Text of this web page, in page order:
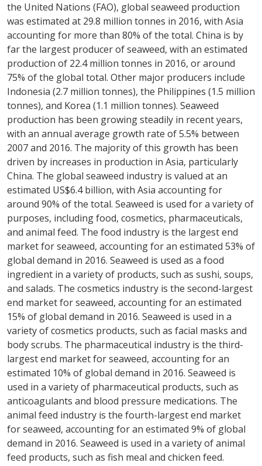
the United Nations (FAO), global seaweed production
was estimated at 29.8 million tonnes in 2016, with Asia
accounting for more than 80% of the total. China is by
far the largest producer of seaweed, with an estimated
production of 22.4 million tonnes in 2016, or around
75% of the global total. Other major producers include
Indonesia (2.7 million tonnes), the Philippines (1.5 million
tonnes), and Korea (1.1 million tonnes). Seaweed
production has been growing steadily in recent years,
with an annual average growth rate of 5.5% between
2007 and 2016. The majority of this growth has been
driven by increases in production in Asia, particularly
China. The global seaweed industry is valued at an
estimated US$6.4 billion, with Asia accounting for
around 90% of the total. Seaweed is used for a variety of
purposes, including food, cosmetics, pharmaceuticals,
and animal feed. The food industry is the largest end
market for seaweed, accounting for an estimated 53% of
global demand in 2016. Seaweed is used as a food
ingredient in a variety of products, such as sushi, soups,
and salads. The cosmetics industry is the second-largest
end market for seaweed, accounting for an estimated
15% of global demand in 2016. Seaweed is used in a
variety of cosmetics products, such as facial masks and
body scrubs. The pharmaceutical industry is the third-
largest end market for seaweed, accounting for an
estimated 10% of global demand in 2016. Seaweed is
used in a variety of pharmaceutical products, such as
anticoagulants and blood pressure medications. The
animal feed industry is the fourth-largest end market
for seaweed, accounting for an estimated 9% of global
demand in 2016. Seaweed is used in a variety of animal
feed products, such as fish meal and chicken feed.